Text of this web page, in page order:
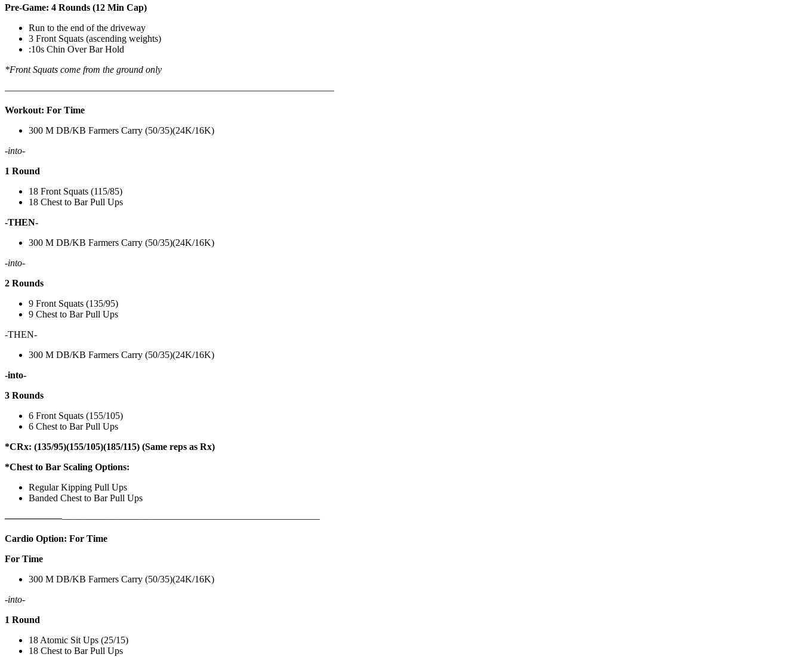
Pre-Game: 4 Rounds (12 Min Cap)
Run to the end of the driveway
3 Front Squats (ascending weights)
:10s Chin Over Bar Hold
*Front Squats come from the ground only
——————————————————————————————————–
Workout: For Time
300 M DB/KB Farmers Carry (50/35)(24K/16K)
-into-
1 Round
18 Front Squats (115/85)
18 Chest to Bar Pull Ups
-THEN-
300 M DB/KB Farmers Carry (50/35)(24K/16K)
-into-
2 Rounds
9 Front Squats (135/95)
9 Chest to Bar Pull Ups
-THEN-
300 M DB/KB Farmers Carry (50/35)(24K/16K)
-into-
3 Rounds
6 Front Squats (155/105)
6 Chest to Bar Pull Ups
*CRx: (135/95)(155/105)(185/115) (Same reps as Rx)
*Chest to Bar Scaling Options:
Regular Kipping Pull Ups
Banded Chest to Bar Pull Ups
——————————————————————————————————–
Cardio Option: For Time
For Time
300 M DB/KB Farmers Carry (50/35)(24K/16K)
-into-
1 Round
18 Atomic Sit Ups (25/15)
18 Chest to Bar Pull Ups